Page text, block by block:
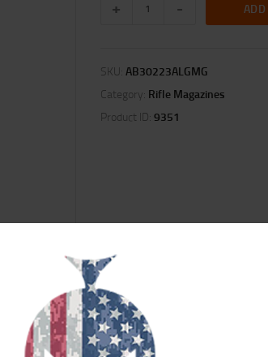
SKU: AB30223ALGMG
Category: Rifle Magazines
Product ID: 9351
(0)